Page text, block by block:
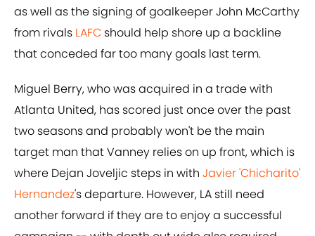
as well as the signing of goalkeeper John McCarthy
from rivals LAFC should help shore up a backline
that conceded far too many goals last term.
Miguel Berry, who was acquired in a trade with
Atlanta United, has scored just once over the past
two seasons and probably won't be the main
target man that Vanney relies on up front, which is
where Dejan Joveljic steps in with Javier 'Chicharito'
Hernandez's departure. However, LA still need
another forward if they are to enjoy a successful